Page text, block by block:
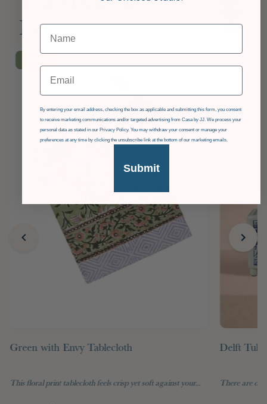
You Might Also
Like
Green with Envy Tablecloth
This floral print tablecloth feels crisp yet soft against your...
Delft
There are
Email
GDPR
By entering your email address, checking the box as applicable and submitting this form, you consent
to receive marketing communications and/or targeted advertising from Casa by JJ. We process your
personal data as stated in our Privacy Policy. You may withdraw your consent or manage your
preferences at any time by clicking the unsubscribe link at the bottom of our marketing emails.
Submit